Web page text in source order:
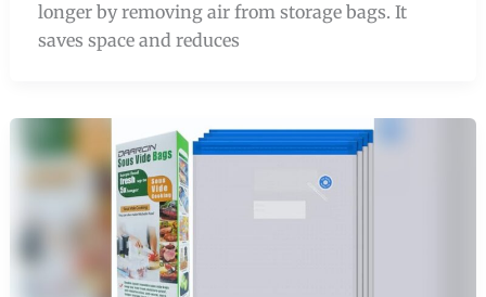
longer by removing air from storage bags. It
saves space and reduces